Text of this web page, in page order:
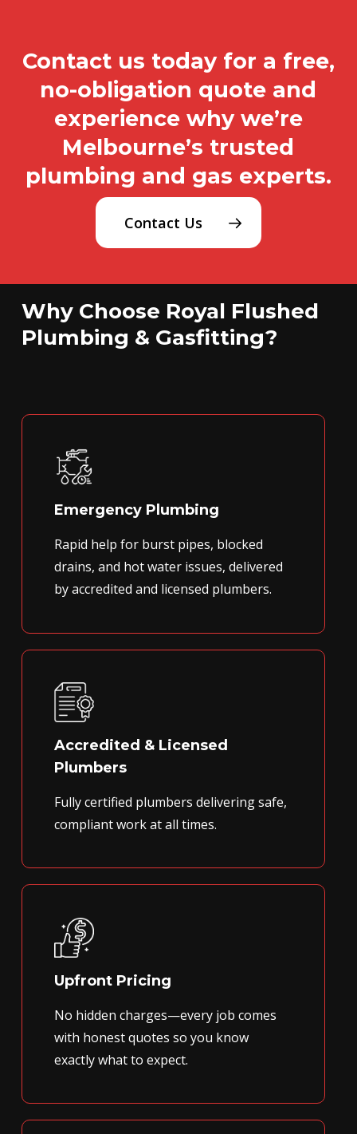
Contact us today for a free,
no-obligation quote and
experience why we’re
Melbourne’s trusted
plumbing and gas experts.
Contact Us
Why Choose Royal Flushed
Plumbing & Gasfitting?
Emergency Plumbing
Rapid help for burst pipes, blocked
drains, and hot water issues, delivered
by accredited and licensed plumbers.
Accredited & Licensed
Plumbers
Fully certified plumbers delivering safe,
compliant work at all times.
Upfront Pricing
No hidden charges—every job comes
with honest quotes so you know
exactly what to expect.